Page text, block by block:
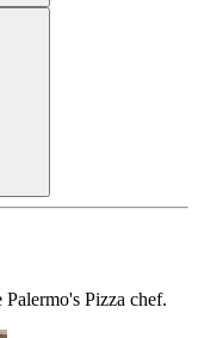
Pizza chef.